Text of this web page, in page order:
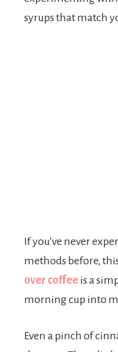
syrups that match
If you’ve never
methods before,
over coffee is a
morning cup into
Even a pinch of